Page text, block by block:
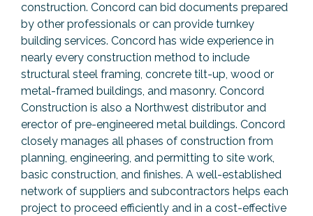
construction. Concord can bid documents prepared
by other professionals or can provide turnkey
building services. Concord has wide experience in
nearly every construction method to include
structural steel framing, concrete tilt-up, wood or
metal-framed buildings, and masonry. Concord
Construction is also a Northwest distributor and
erector of pre-engineered metal buildings. Concord
closely manages all phases of construction from
planning, engineering, and permitting to site work,
basic construction, and finishes. A well-established
network of suppliers and subcontractors helps each
project to proceed efficiently and in a cost-effective